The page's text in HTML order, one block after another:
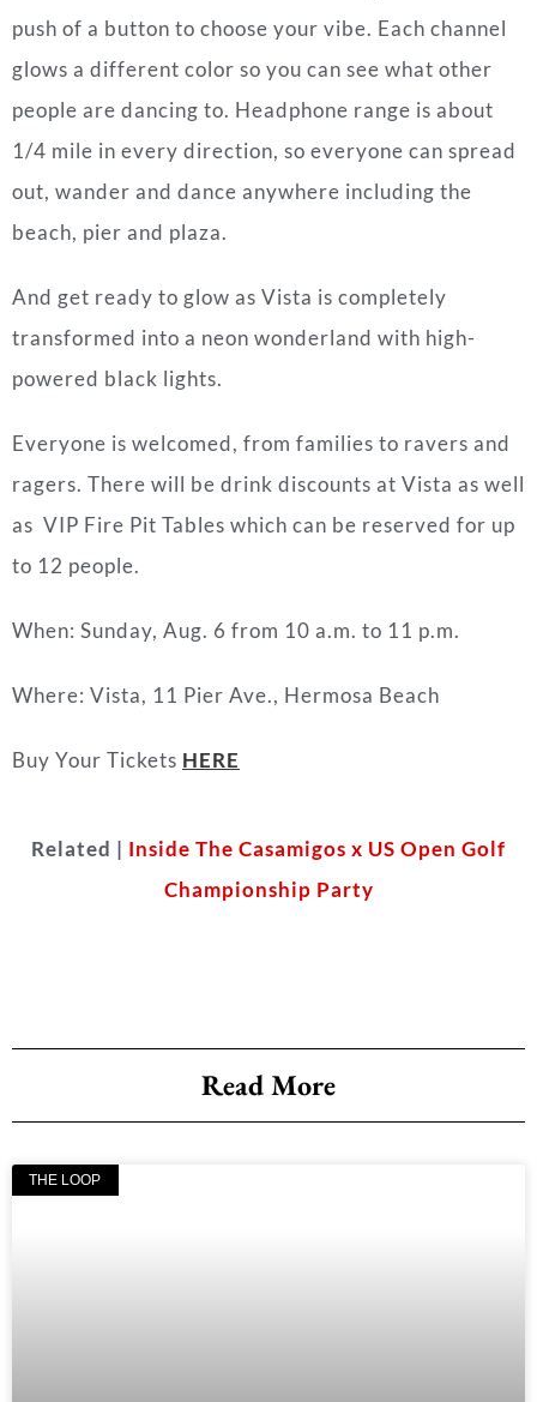
push of a button to choose your vibe. Each channel
glows a different color so you can see what other
people are dancing to. Headphone range is about
1/4 mile in every direction, so everyone can spread
out, wander and dance anywhere including the
beach, pier and plaza.
And get ready to glow as Vista is completely
transformed into a neon wonderland with high-
powered black lights.
Everyone is welcomed, from families to ravers and
ragers. There will be drink discounts at Vista as well
as VIP Fire Pit Tables which can be reserved for up
to 12 people.
When: Sunday, Aug. 6 from 10 a.m. to 11 p.m.
Where: Vista, 11 Pier Ave., Hermosa Beach
Buy Your Tickets HERE
Related | Inside The Casamigos x US Open Golf
Championship Party
Read More
THE LOOP